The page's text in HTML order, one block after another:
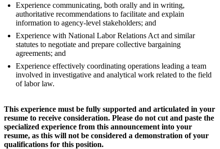
Experience communicating, both orally and in writing,
authoritative recommendations to facilitate and explain
information to agency-level stakeholders; and
Experience with National Labor Relations Act and similar
statutes to negotiate and prepare collective bargaining
agreements; and
Experience effectively coordinating operations leading a team
involved in investigative and analytical work related to the field
of labor law.
This experience must be fully supported and articulated in your
resume to receive consideration. Please do not cut and paste the
specialized experience from this announcement into your
resume, as this will not be considered a demonstration of your
qualifications for this position.